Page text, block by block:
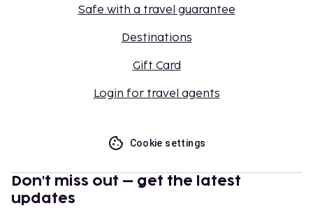
Safe with a travel guarantee
Destinations
Gift Card
Login for travel agents
Cookie settings
Don't miss out – get the latest
updates